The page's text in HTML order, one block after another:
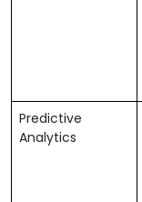
Predictive
Analytics